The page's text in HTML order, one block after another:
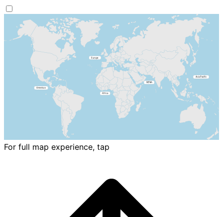
For full map experience, tap